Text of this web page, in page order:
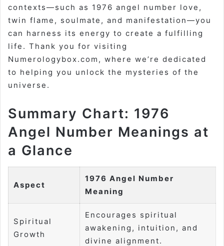
contexts—such as 1976 angel number love,
twin flame, soulmate, and manifestation—you
can harness its energy to create a fulfilling
life. Thank you for visiting
Numerologybox.com, where we’re dedicated
to helping you unlock the mysteries of the
universe.
Summary Chart: 1976
Angel Number Meanings at
a Glance
Aspect
1976 Angel Number
Meaning
Spiritual
Growth
Encourages spiritual
awakening, intuition, and
divine alignment.